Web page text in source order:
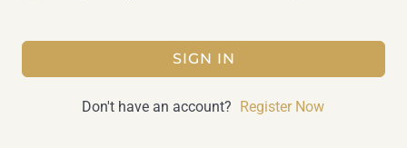
SIGN IN
Don't have an account? Register Now